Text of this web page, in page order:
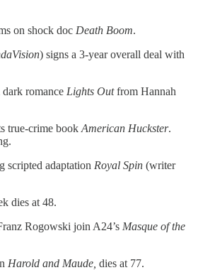
on shock doc Death Boom.
) signs a 3-year overall deal with
romance Lights Outfrom Hannah
true-crime book American Huckster.
scripted adaptation Royal Spin (writer
dies at 48.
Rogowski join A24’s Masque of the
Harold and Maude, dies at 77.